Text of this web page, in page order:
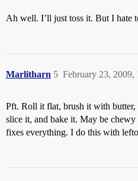
Ah well. I’ll just toss it. But I hate
Marlitharn February 23, 2009,
5
Pft. Roll it flat, brush it with butter,
slice it, and bake it. May be
fixes everything. I do this with